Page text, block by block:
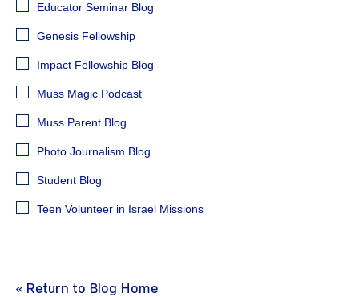
Educator Seminar Blog
Genesis Fellowship
Impact Fellowship Blog
Muss Magic Podcast
Muss Parent Blog
Photo Journalism Blog
Student Blog
Teen Volunteer in Israel Missions
« Return to Blog Home